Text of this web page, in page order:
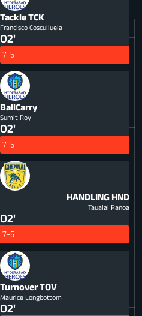
TackleTCK
Francisco Cosculluela
02'
7-5
BallCarry
Sumit Roy
02'
7-5
HANDLING HND
Taualai Panoa
02'
7-5
TurnoverTOV
Maurice Longbottom
02'